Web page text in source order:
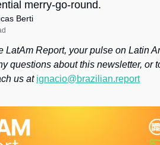
Society
merry-go-round.
Berti
LatAm Report, your pulse on Latin
questions about this newsletter, or
us at ignacio@brazilian.report